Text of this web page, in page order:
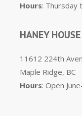
Hours: Thursday
HANEY HOUSE
11612 224th
Maple Ridge, BC
Hours: Open